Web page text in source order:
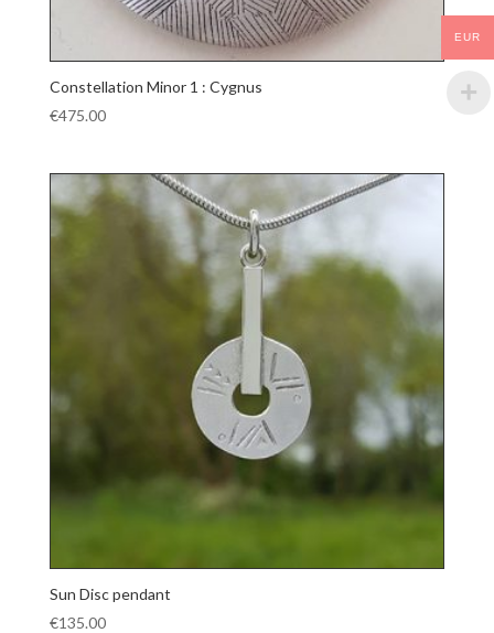
Constellation Minor 1 : Cygnus
€475.00
Sun Disc pendant
€135.00
EUR